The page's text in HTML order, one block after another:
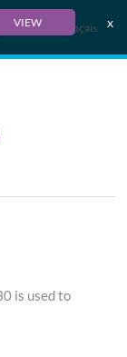
VIEW x
Français
is used to